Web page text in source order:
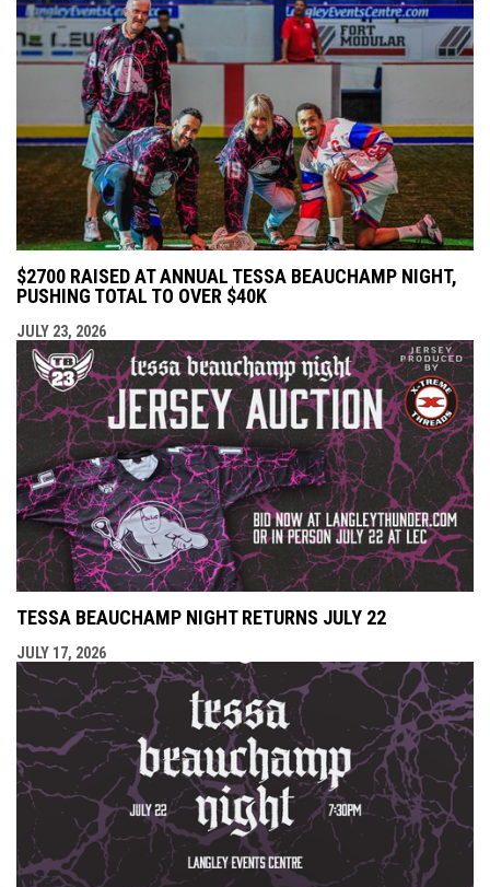
$2700 RAISED AT ANNUAL TESSA BEAUCHAMP NIGHT,
PUSHING TOTAL TO OVER $40K
JULY 23, 2026
TESSA BEAUCHAMP NIGHT RETURNS JULY 22
JULY 17, 2026